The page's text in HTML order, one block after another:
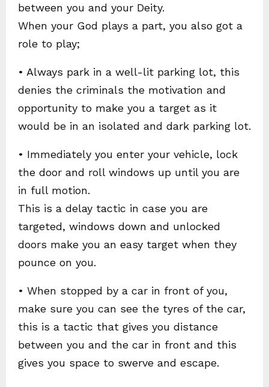
between you and your Deity.
When your God plays a part, you also got a
role to play;
• Always park in a well-lit parking lot, this
denies the criminals the motivation and
opportunity to make you a target as it
would be in an isolated and dark parking lot.
• Immediately you enter your vehicle, lock
the door and roll windows up until you are
in full motion.
This is a delay tactic in case you are
targeted, windows down and unlocked
doors make you an easy target when they
pounce on you.
• When stopped by a car in front of you,
make sure you can see the tyres of the car,
this is a tactic that gives you distance
between you and the car in front and this
gives you space to swerve and escape.